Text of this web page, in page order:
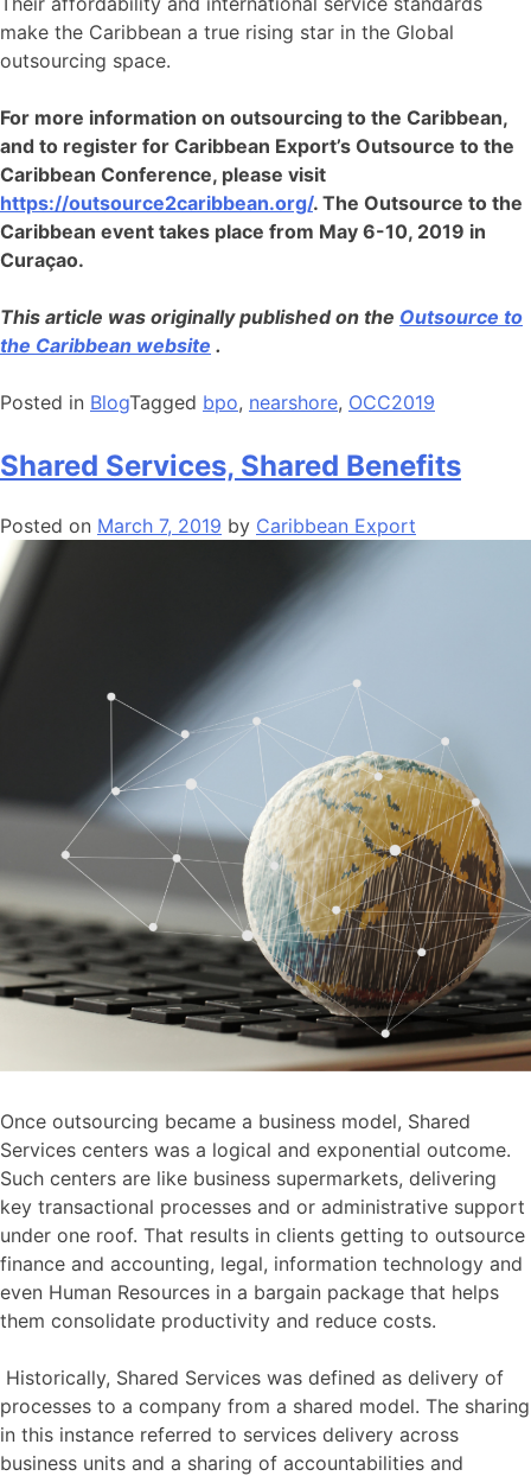
make the Caribbean a true rising star in the Global
outsourcing space.
For more information on outsourcing to the Caribbean,
and to register for Caribbean Export’s Outsource to the
Caribbean Conference, please visit
https://outsource2caribbean.org/. The Outsource to the
Caribbean event takes place from May 6-10, 2019 in
Curaçao.
This article was originally published on the Outsource to
the Caribbean website .
Posted in BlogTagged bpo, nearshore, OCC2019
Shared Services, Shared Benefits
Posted on March 7, 2019 by Caribbean Export
Once outsourcing became a business model, Shared
Services centers was a logical and exponential outcome.
Such centers are like business supermarkets, delivering
key transactional processes and or administrative support
under one roof. That results in clients getting to outsource
finance and accounting, legal, information technology and
even Human Resources in a bargain package that helps
them consolidate productivity and reduce costs.
Historically, Shared Services was defined as delivery of
processes to a company from a shared model. The sharing
in this instance referred to services delivery across
business units and a sharing of accountabilities and